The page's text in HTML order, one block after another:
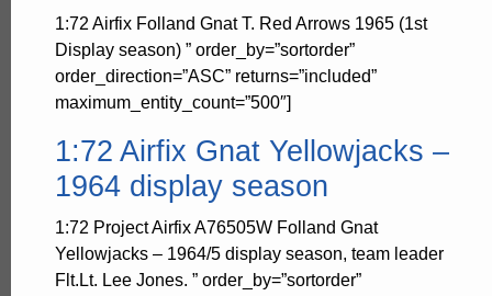
1:72 Airfix Folland Gnat T. Red Arrows 1965 (1st
Display season) ” order_by=”sortorder”
order_direction=”ASC” returns=”included”
maximum_entity_count=”500″]
1:72 Airfix Gnat Yellowjacks –
1964 display season
1:72 Project Airfix A76505W Folland Gnat
Yellowjacks – 1964/5 display season, team leader
Flt.Lt. Lee Jones. ” order_by=”sortorder”